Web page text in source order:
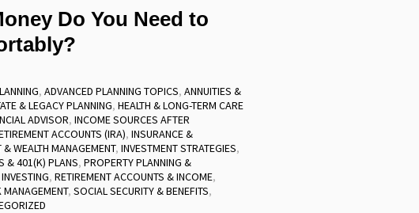
Do You Need to
, ADVANCED PLANNING TOPICS, ANNUITIES &
& LEGACY PLANNING, HEALTH & LONG-TERM CARE
ADVISOR, INCOME SOURCES AFTER
ACCOUNTS (IRA), INSURANCE &
& WEALTH MANAGEMENT, INVESTMENT STRATEGIES,
& 401(K) PLANS, PROPERTY PLANNING &
, RETIREMENT ACCOUNTS & INCOME,
MANAGEMENT, SOCIAL SECURITY & BENEFITS,